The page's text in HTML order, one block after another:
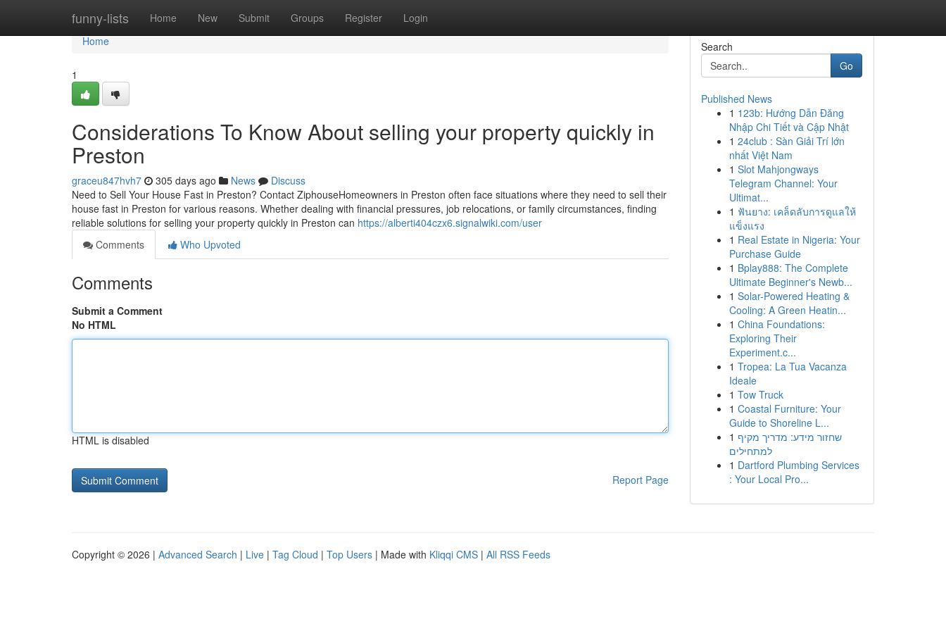
funny-lists Home New Submit Groups Register Login
Home
Home
1
Considerations To Know About selling your property quickly in
Preston
graceu847hvh7 305 days ago News
Discuss
Need to Sell Your House Fast in Preston? Contact ZiphouseHomeowners in Preston often face situations where they need to sell their
house fast in Preston for various reasons. Whether dealing with financial pressures, job relocations, or family circumstances, finding
reliable solutions for selling your property quickly in Preston can https://alberti404czx6.signalwiki.com/user
Comments
Who Upvoted
Comments
Submit a Comment
No HTML
HTML is disabled
Report Page
Search
Go
Published News
1 123b: Hướng Dẫn Đăng
Nhập Chi Tiết và Cập Nhật
1 24club : Sàn Giải Trí lớn
nhất Việt Nam
1 Slot Mahjongways
Telegram Channel: Your
Ultimat...
1 ฟันยาง: เคล็ดลับการดูแลให้
แข็งแรง
1 Real Estate in Nigeria: Your
Purchase Guide
1 Bplay888: The Complete
Ultimate Beginner's Newb...
1 Solar-Powered Heating &
Cooling: A Green Heatin...
1 China Foundations:
Exploring Their
Experiment.c...
1 Tropea: La Tua Vacanza
Ideale
1 Tow Truck
1 Coastal Furniture: Your
Guide to Shoreline L...
1 שחזור מידע: מדריך מקיף
למתחילים
1 Dartford Plumbing Services
: Your Local Pro...
Copyright © 2026 | Advanced Search | Live | Tag Cloud | Top Users | Made with Kliqqi CMS | All RSS Feeds